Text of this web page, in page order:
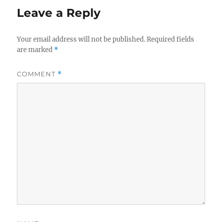
Leave a Reply
Your email address will not be published. Required fields
are marked *
COMMENT *